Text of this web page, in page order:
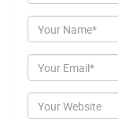
Author
Email
Website